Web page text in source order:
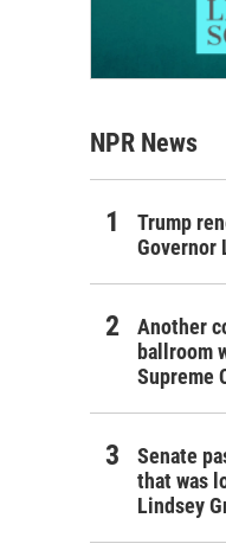
NPR News
Trump
Governor
Another
ballroom
Supreme
Senate
that was
Lindsey